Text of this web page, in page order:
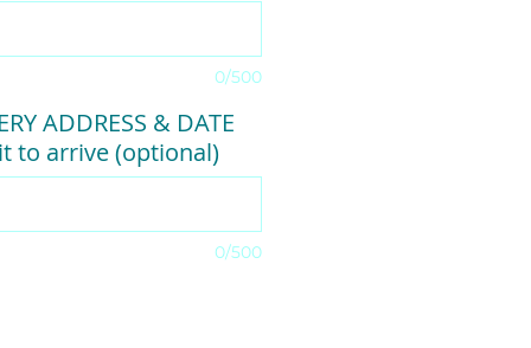
0/500
ADDRESS & DATE
to arrive (optional)
0/500